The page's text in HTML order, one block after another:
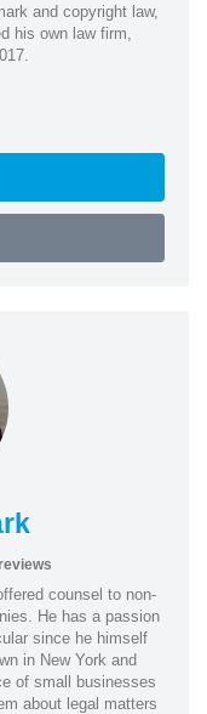
and copyright law,
his own law firm,
counsel to non-
He has a passion
since he himself
in New York and
of small businesses
about legal matters